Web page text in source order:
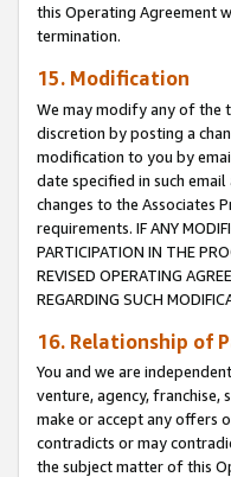
this Operating Agreement
termination.
15. Modification
We may modify any of the
discretion by posting a
modification to you by
date specified in such
changes to the Associates
requirements. IF ANY
PARTICIPATION IN THE
REVISED OPERATING
REGARDING SUCH
16. Relationship of
You and we are
venture, agency,
make or accept any offers
contradicts or may
the subject matter of this